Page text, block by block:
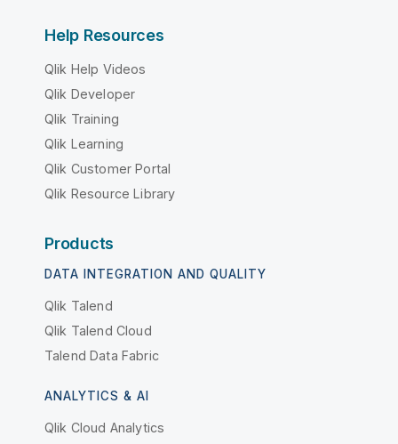
Help Resources
Qlik Help Videos
Qlik Developer
Qlik Training
Qlik Learning
Qlik Customer Portal
Qlik Resource Library
Products
DATA INTEGRATION AND QUALITY
Qlik Talend
Qlik Talend Cloud
Talend Data Fabric
ANALYTICS & AI
Qlik Cloud Analytics